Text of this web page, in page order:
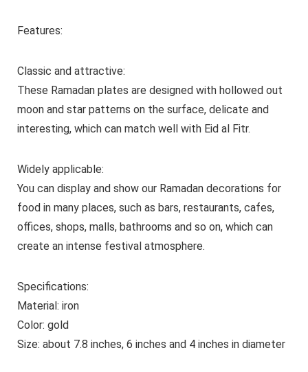
Features:
Classic and attractive:
These Ramadan plates are designed with hollowed out
moon and star patterns on the surface, delicate and
interesting, which can match well with Eid al Fitr.
Widely applicable:
You can display and show our Ramadan decorations for
food in many places, such as bars, restaurants, cafes,
offices, shops, malls, bathrooms and so on, which can
create an intense festival atmosphere.
Specifications:
Material: iron
Color: gold
Size: about 7.8 inches, 6 inches and 4 inches in diameter